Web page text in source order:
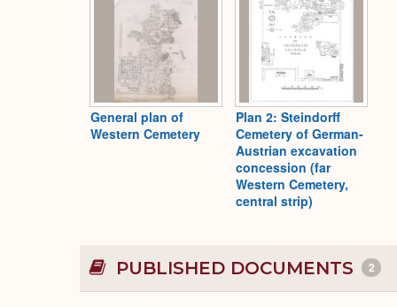
General plan of
Western Cemetery
Plan 2: Steindorff
Cemetery of German-
Austrian excavation
concession (far
Western Cemetery,
central strip)
PUBLISHED DOCUMENTS 2